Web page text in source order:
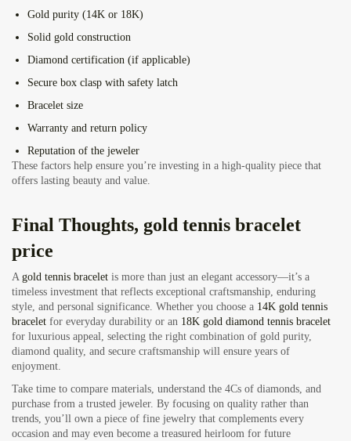
Gold purity (14K or 18K)
Solid gold construction
Diamond certification (if applicable)
Secure box clasp with safety latch
Bracelet size
Warranty and return policy
Reputation of the jeweler
These factors help ensure you’re investing in a high-quality piece that
offers lasting beauty and value.
Final Thoughts, gold tennis bracelet
price
A gold tennis bracelet is more than just an elegant accessory—it’s a
timeless investment that reflects exceptional craftsmanship, enduring
style, and personal significance. Whether you choose a 14K gold tennis
bracelet for everyday durability or an 18K gold diamond tennis bracelet
for luxurious appeal, selecting the right combination of gold purity,
diamond quality, and secure craftsmanship will ensure years of
enjoyment.
Take time to compare materials, understand the 4Cs of diamonds, and
purchase from a trusted jeweler. By focusing on quality rather than
trends, you’ll own a piece of fine jewelry that complements every
occasion and may even become a treasured heirloom for future